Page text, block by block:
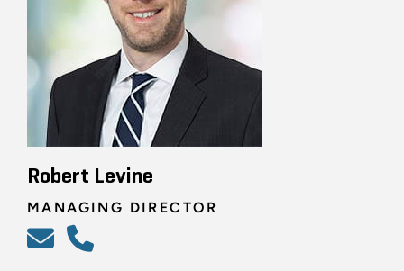
Robert Levine
MANAGING DIRECTOR